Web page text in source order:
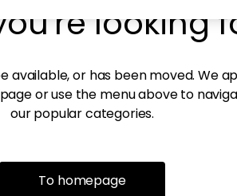
looking
available, or has been moved. We
or use the menu above to
our popular categories.
To homepage